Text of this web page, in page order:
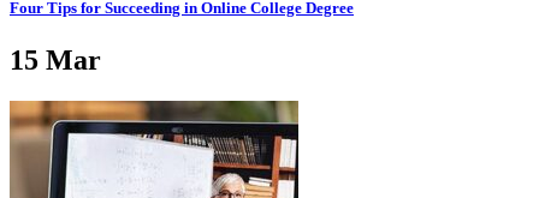
Four Tips for Succeeding in Online College Degree
15 Mar